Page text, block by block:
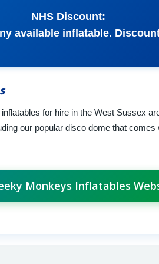
NHS Discount:
available inflatable.
for hire in the West Sussex
our popular disco dome that
Monkeys Inflatables